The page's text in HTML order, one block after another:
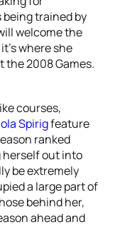
trained by
welcome the
where she
the 2008 Games.
courses,
Spirigfeature
ranked
herself out into
be extremely
a large part of
behind her,
ahead and